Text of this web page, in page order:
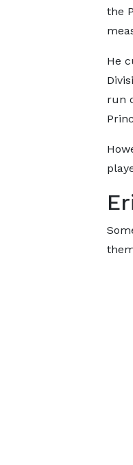
the
He
run